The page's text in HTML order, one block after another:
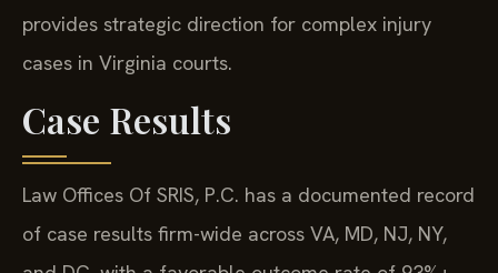
provides strategic direction for complex injury
cases in Virginia courts.
Case Results
Law Offices Of SRIS, P.C. has a documented record
of case results firm-wide across VA, MD, NJ, NY,